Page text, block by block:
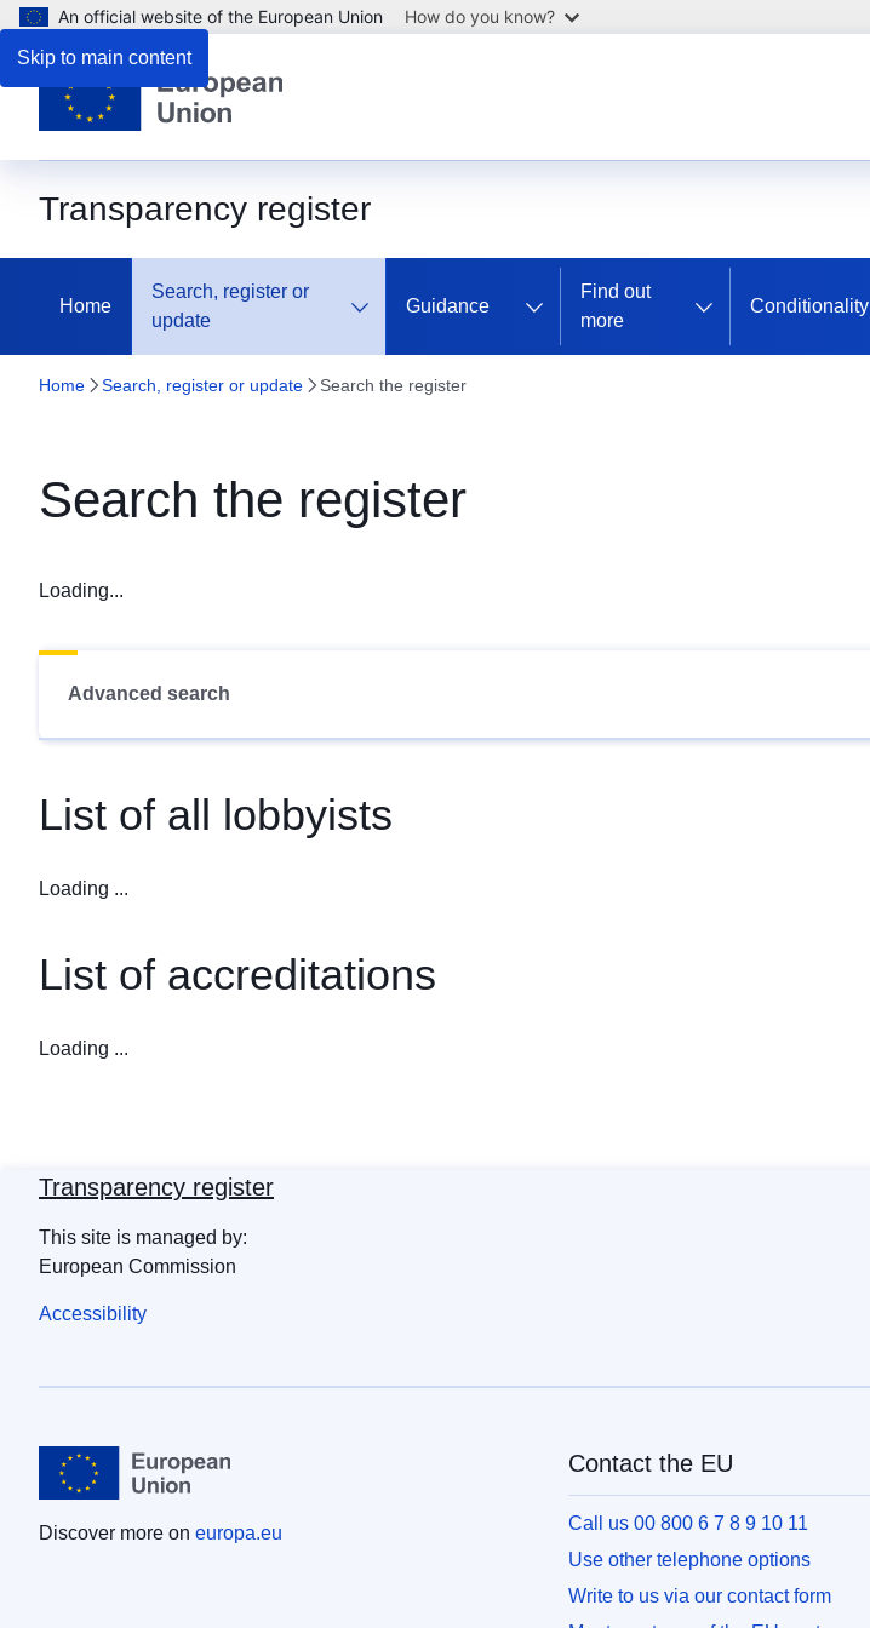
Skip to main content
An official website of the European Union How do you know?
Transparency register
Home
Search, register or
update
Guidance
Find out
more
Conditionality
Home Search, register or update Search the register
Search the register
Loading...
Advanced search
List of all lobbyists
Loading ...
List of accreditations
Loading ...
Transparency register
This site is managed by:
European Commission
Accessibility
Discover more on europa.eu
Contact the EU
Call us 00 800 6 7 8 9 10 11
Use other telephone options
Write to us via our contact form